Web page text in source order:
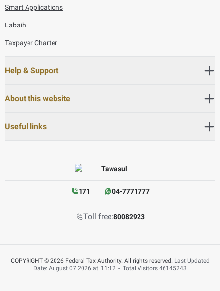
Smart Applications
Labaih
Taxpayer Charter
Help & Support
About this website
Useful links
171 04-7771777
Toll free:80082923
COPYRIGHT © 2026 Federal Tax Authority. All rights reserved. Last Updated
Date: August 07 2026 at 11:12 - Total Visitors 46145243